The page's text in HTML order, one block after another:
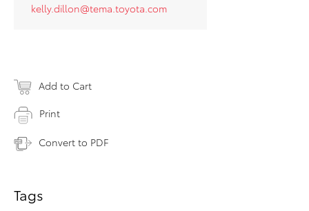
kelly.dillon@tema.toyota.com
Add to Cart
Print
Convert to PDF
Tags